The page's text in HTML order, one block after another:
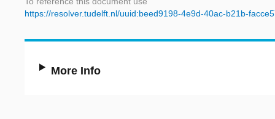
https://resolver.tudelft.nl/uuid:beed9198-4e9d-40ac-b21b-
More Info